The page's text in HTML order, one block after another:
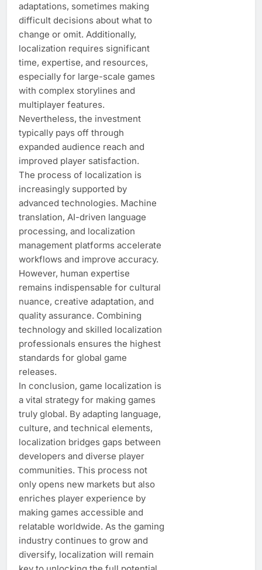
adaptations, sometimes making
difficult decisions about what to
change or omit. Additionally,
localization requires significant
time, expertise, and resources,
especially for large-scale games
with complex storylines and
multiplayer features.
Nevertheless, the investment
typically pays off through
expanded audience reach and
improved player satisfaction.
The process of localization is
increasingly supported by
advanced technologies. Machine
translation, AI-driven language
processing, and localization
management platforms accelerate
workflows and improve accuracy.
However, human expertise
remains indispensable for cultural
nuance, creative adaptation, and
quality assurance. Combining
technology and skilled localization
professionals ensures the highest
standards for global game
releases.
In conclusion, game localization is
a vital strategy for making games
truly global. By adapting language,
culture, and technical elements,
localization bridges gaps between
developers and diverse player
communities. This process not
only opens new markets but also
enriches player experience by
making games accessible and
relatable worldwide. As the gaming
industry continues to grow and
diversify, localization will remain